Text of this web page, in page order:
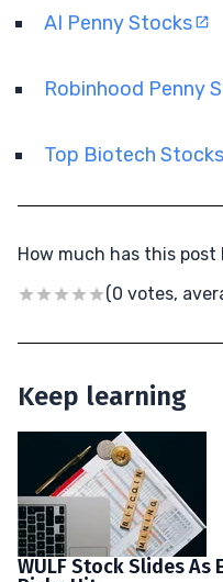
AI Penny Stocks
Robinhood Penny
Top Biotech Stocks
How much has this post
(0 votes,
Keep learning
WULF Stock Slides As